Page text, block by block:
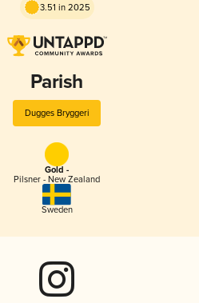
3.51 in 2025
Parish
Dugges Bryggeri
Gold -
Pilsner - New Zealand
Sweden